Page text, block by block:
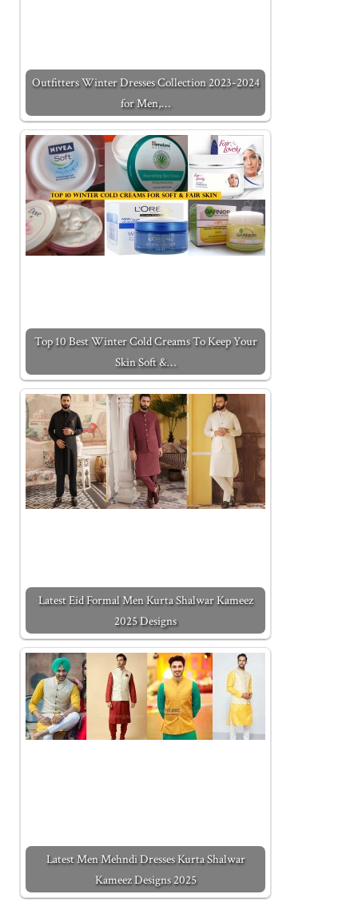
Outfitters Winter Dresses Collection 2023-2024
for Men,…
Top 10 Best Winter Cold Creams To Keep Your
Skin Soft &…
Latest Eid Formal Men Kurta Shalwar Kameez
2025 Designs
Latest Men Mehndi Dresses Kurta Shalwar
Kameez Designs 2025